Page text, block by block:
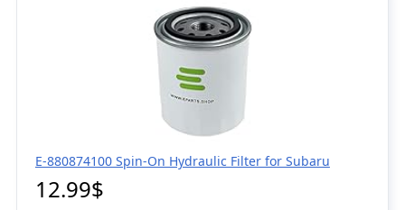
E-880874100 Spin-On Hydraulic Filter for Subaru
12.99$